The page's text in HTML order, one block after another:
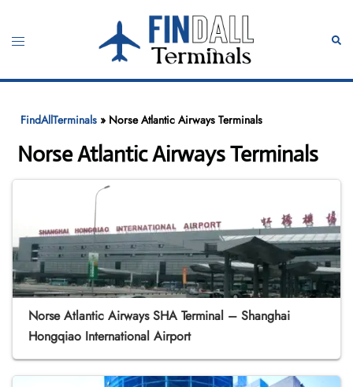
content
Toggle
FindAllTerminals » Norse Atlantic Airways Terminals
Norse Atlantic Airways Terminals
Norse Atlantic Airways SHA Terminal – Shanghai
Hongqiao International Airport